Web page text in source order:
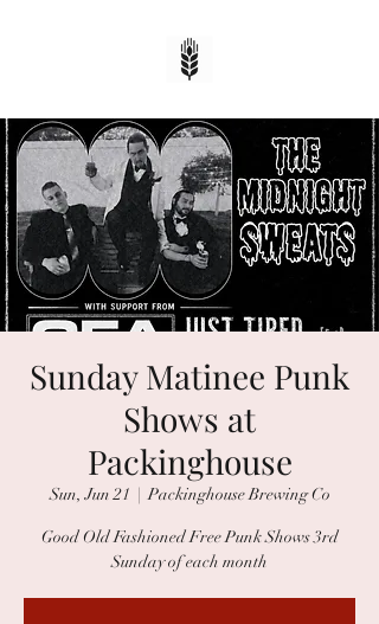
Sunday Matinee Punk
Shows at
Packinghouse
Sun, Jun 21
  |
Packinghouse Brewing Co
Good Old Fashioned Free Punk Shows 3rd
Sunday of each month